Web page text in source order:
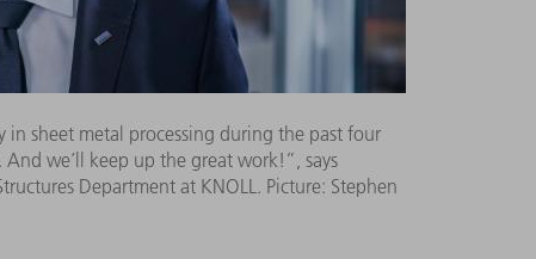
in sheet metal processing during the past four
we’ll keep up the great work!”, says
Department at KNOLL. Picture: Stephen